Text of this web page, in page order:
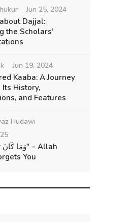
Jun 25, 2024
Dajjal:
the Scholars’
Jun 19, 2024
Kaaba: A Journey
History,
and Features
Hudawi
You